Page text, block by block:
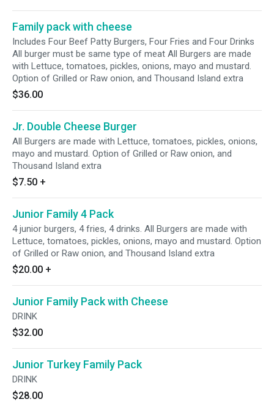
Family pack with cheese
Includes Four Beef Patty Burgers, Four Fries and Four Drinks
All burger must be same type of meat All Burgers are made
with Lettuce, tomatoes, pickles, onions, mayo and mustard.
Option of Grilled or Raw onion, and Thousand Island extra
$36.00
Jr. Double Cheese Burger
All Burgers are made with Lettuce, tomatoes, pickles, onions,
mayo and mustard. Option of Grilled or Raw onion, and
Thousand Island extra
$7.50 +
Junior Family 4 Pack
4 junior burgers, 4 fries, 4 drinks. All Burgers are made with
Lettuce, tomatoes, pickles, onions, mayo and mustard. Option
of Grilled or Raw onion, and Thousand Island extra
$20.00 +
Junior Family Pack with Cheese
DRINK
$32.00
Junior Turkey Family Pack
DRINK
$28.00